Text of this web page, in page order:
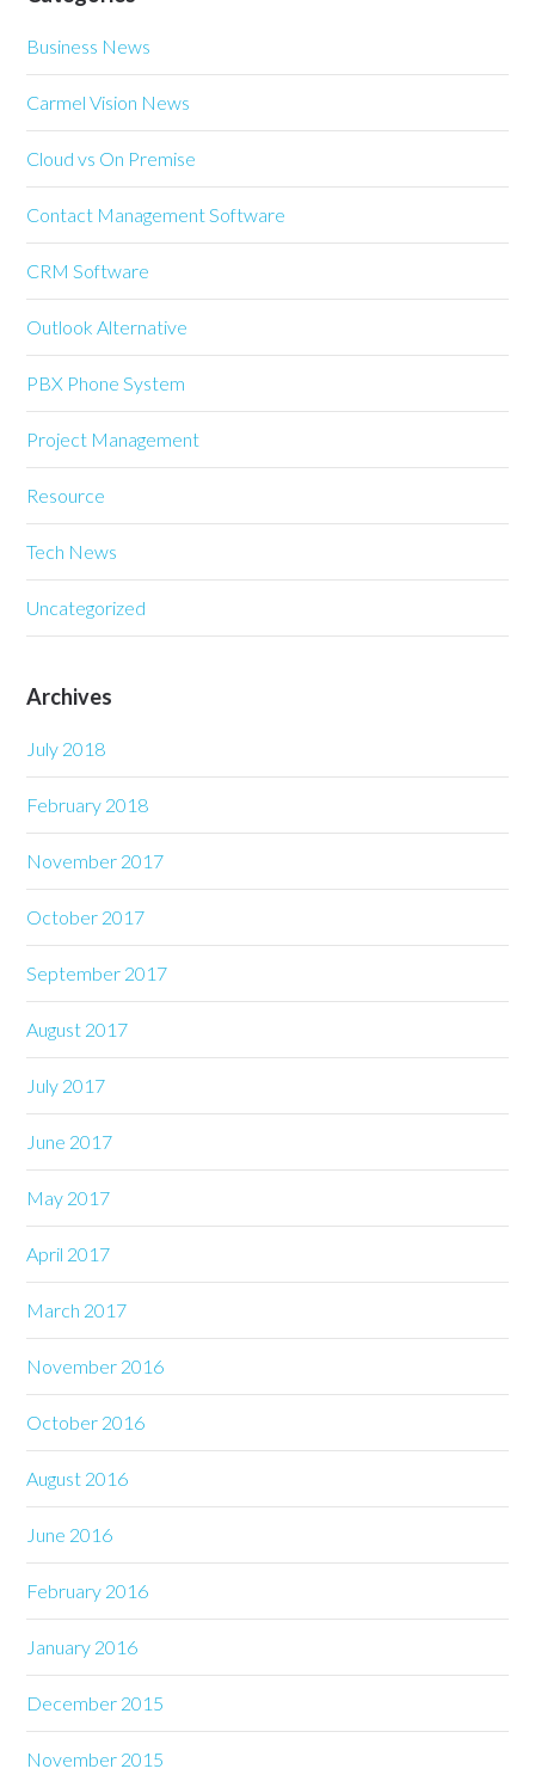
Business News
Carmel Vision News
Cloud vs On Premise
Contact Management Software
CRM Software
Outlook Alternative
PBX Phone System
Project Management
Resource
Tech News
Uncategorized
Archives
July 2018
February 2018
November 2017
October 2017
September 2017
August 2017
July 2017
June 2017
May 2017
April 2017
March 2017
November 2016
October 2016
August 2016
June 2016
February 2016
January 2016
December 2015
November 2015